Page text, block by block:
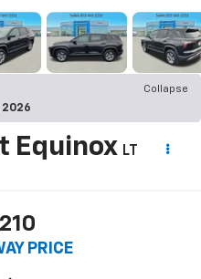
Collapse
2026
Equinox LT
PRICE